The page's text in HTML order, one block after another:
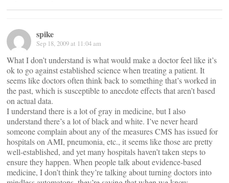
spike
Sep 18, 2009 at 11:04 am
What I don’t understand is what would make a doctor feel like it’s
ok to go against established science when treating a patient. It
seems like doctors often think back to something that’s worked in
the past, which is susceptible to anecdote effects that aren’t based
on actual data.
I understand there is a lot of gray in medicine, but I also
understand there’s a lot of black and white. I’ve never heard
someone complain about any of the measures CMS has issued for
hospitals on AMI, pneumonia, etc., it seems like those are pretty
well-established, and yet many hospitals haven’t taken steps to
ensure they happen. When people talk about evidence-based
medicine, I don’t think they’re talking about turning doctors into